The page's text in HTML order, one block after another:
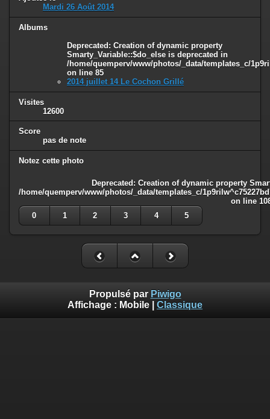
Deprecated: Creation of dynamic property Smarty_Variable::$do_else
is deprecated in
Mardi 26 Août 2014
Albums
Deprecated: Creation of dynamic property
Smarty_Variable::$do_else is deprecated in
/home/quemperv/www/photos/_data/templates_c/
on line 85
2014 juillet 14 Le Cochon Grillé
Visites
12600
Score
pas de note
Notez cette photo
Deprecated: Creation of dynamic property
/home/quemperv/www/photos/_data/templates_c/
on line
0
1 2 3 4 5
Propulsé par Piwigo
Affichage : Mobile Classique